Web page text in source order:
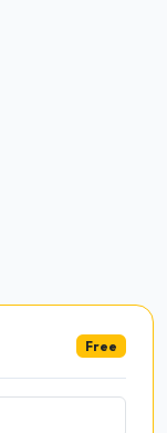
Free